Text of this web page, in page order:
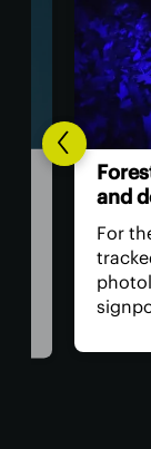
and
For
visual